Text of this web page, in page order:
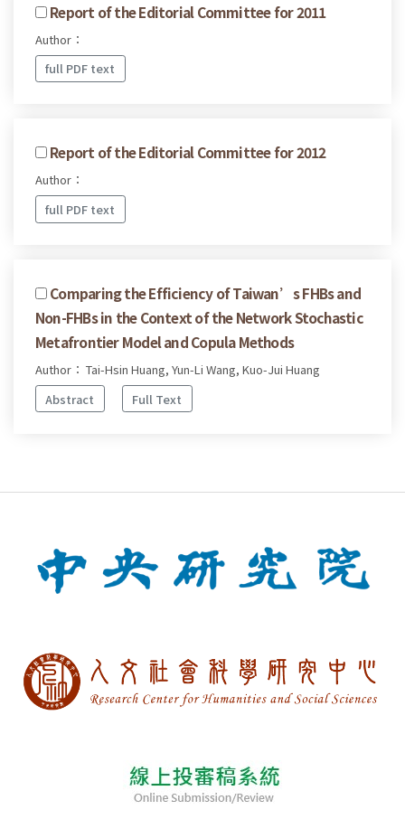
Report of the Editorial Committee for 2011
Author：
full PDF text
Report of the Editorial Committee for 2012
Author：
full PDF text
Comparing the Efficiency of Taiwan’s FHBs and
Non-FHBs in the Context of the Network Stochastic
Metafrontier Model and Copula Methods
Author： Tai-Hsin Huang, Yun-Li Wang, Kuo-Jui Huang
Abstract
Full Text